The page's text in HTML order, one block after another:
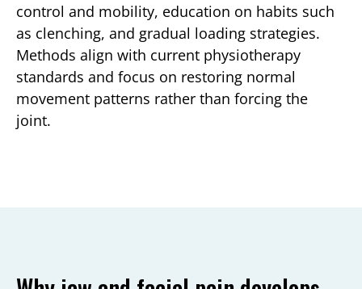
control and mobility, education on habits such
as clenching, and gradual loading strategies.
Methods align with current physiotherapy
standards and focus on restoring normal
movement patterns rather than forcing the
joint.